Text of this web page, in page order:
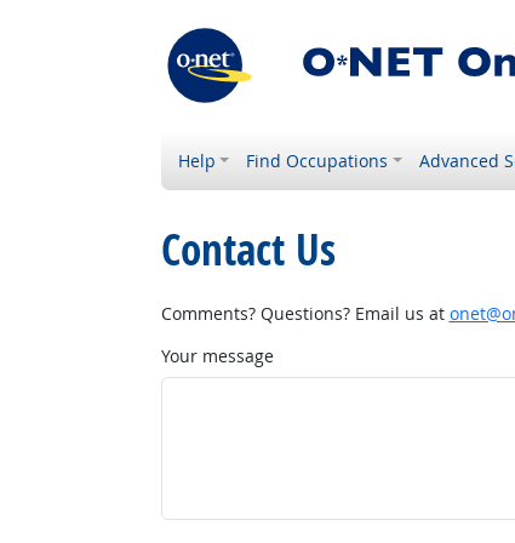
Help Find Occupations Advanced
Contact Us
Comments? Questions? Email us at
Your message